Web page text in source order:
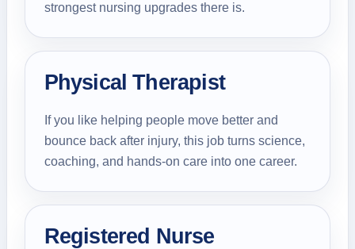
strongest nursing upgrades there is.
Physical Therapist
If you like helping people move better and
bounce back after injury, this job turns science,
coaching, and hands-on care into one career.
Registered Nurse